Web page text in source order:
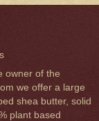
owner of the
we offer a large
shea butter, solid
plant based